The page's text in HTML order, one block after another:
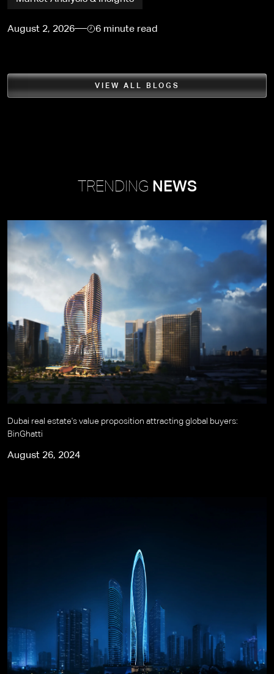
August 2, 2026 6 minute read
VIEW ALL BLOGS
TRENDING NEWS
Dubai real estate's value proposition attracting global buyers:
BinGhatti
August 26, 2024